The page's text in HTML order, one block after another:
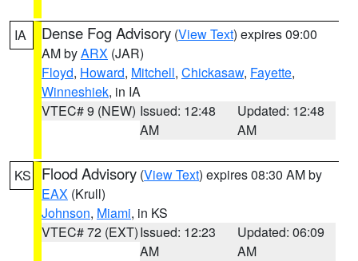
IA Dense Fog Advisory (View Text) expires 09:00
AM byARX (JAR)
Floyd, Howard, Mitchell, Chickasaw, Fayette,
Winneshiek, in IA
VTEC# 9 (NEW) Issued: 12:48
AM
Updated: 12:48
AM
KS Flood Advisory (View Text) expires 08:30 AM by
EAX (Krull)
Johnson, Miami, in KS
VTEC# 72 (EXT)Issued: 12:23
AM
Updated: 06:09
AM